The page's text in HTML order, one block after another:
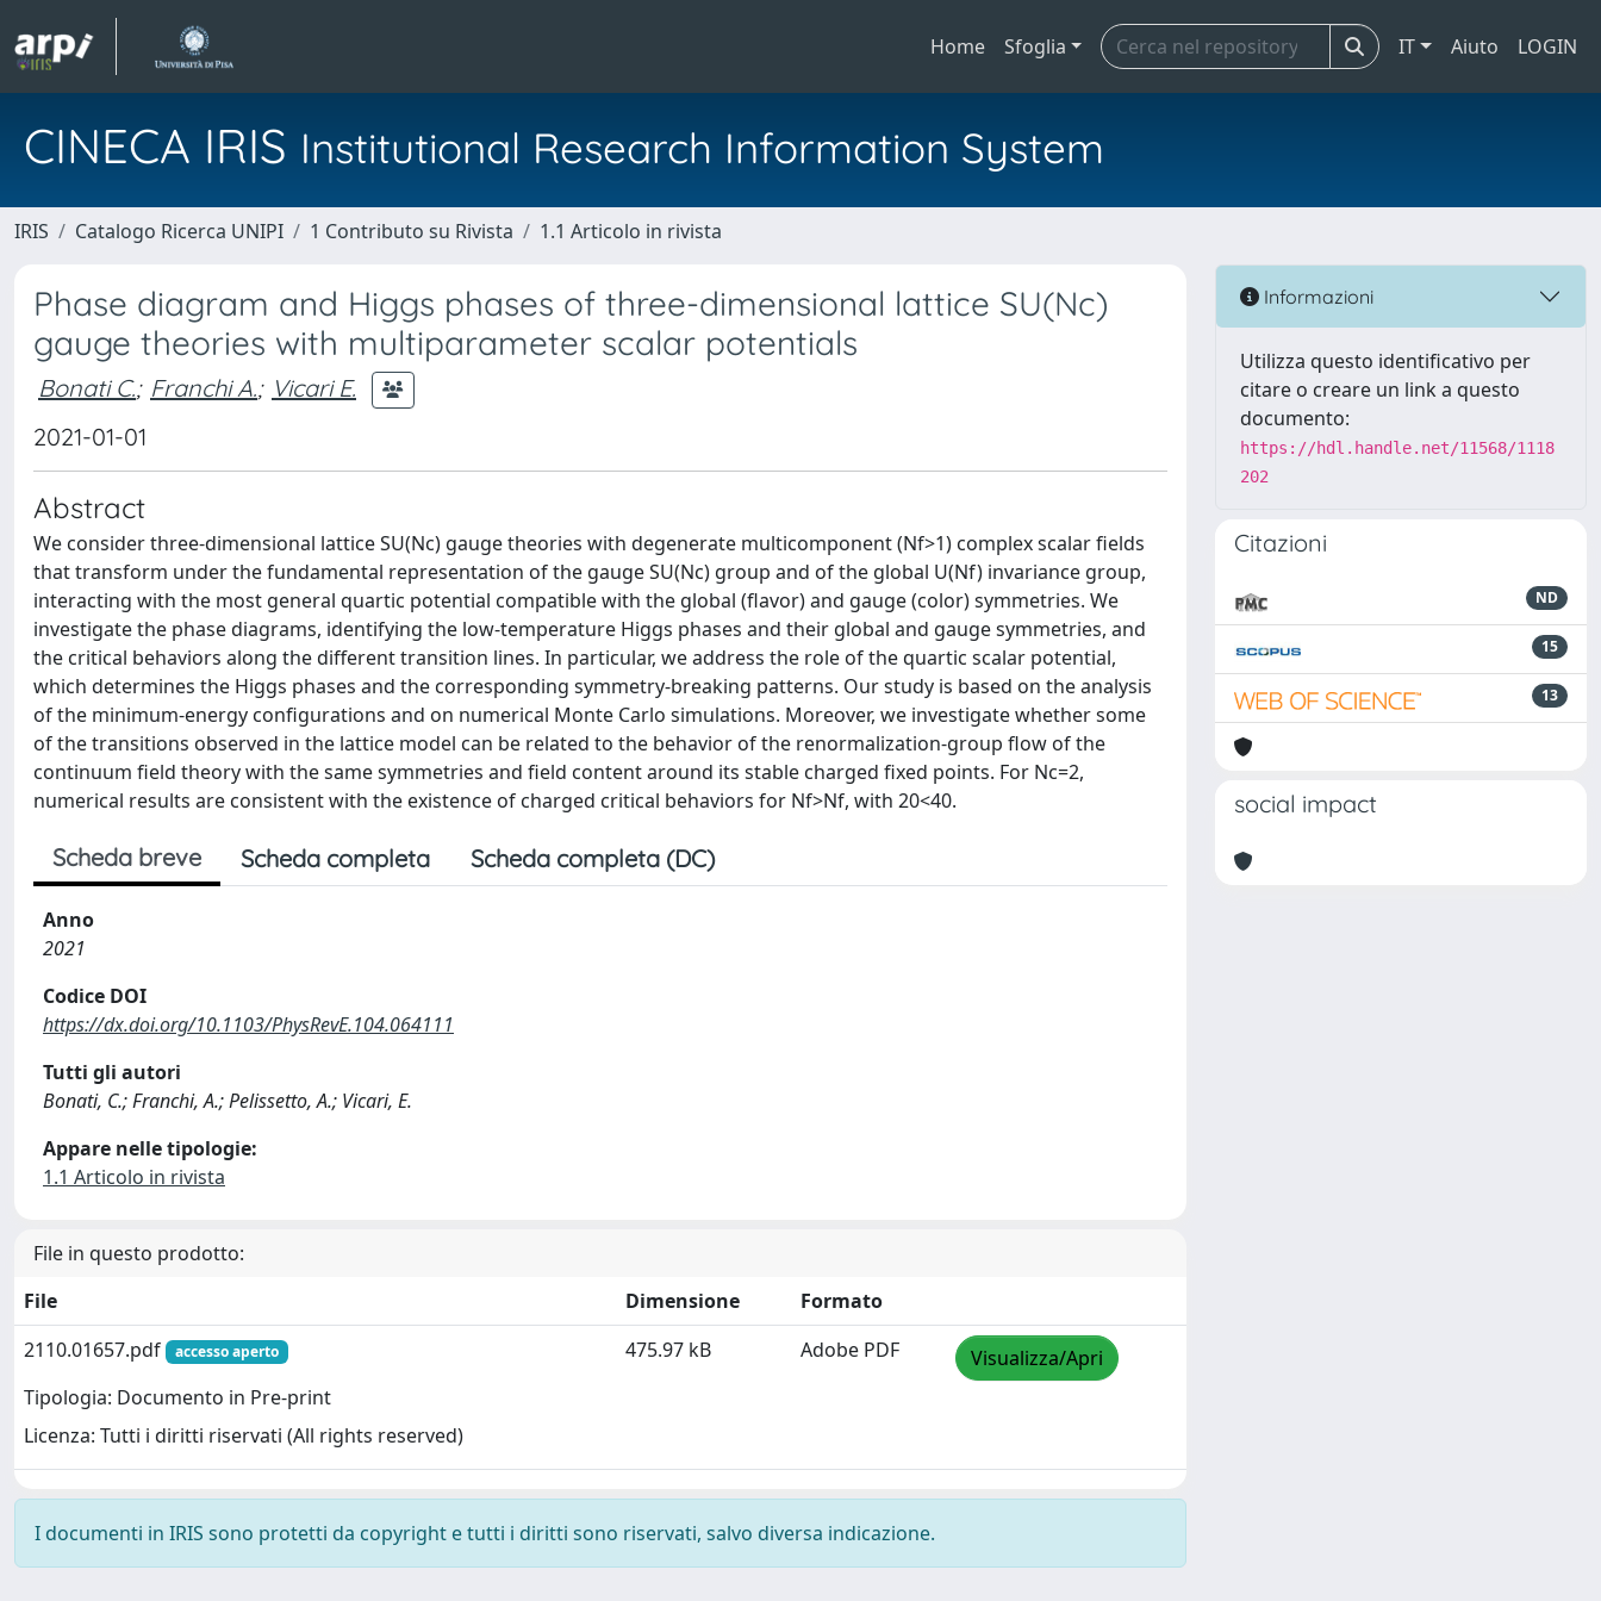
Home Sfoglia IT Aiuto LOGIN
CINECA IRIS Institutional Research Information System
IRIS Catalogo Ricerca UNIPI 1 Contributo su Rivista 1.1 Articolo in rivista
Phase diagram and Higgs phases of three-dimensional lattice SU(Nc)
gauge theories with multiparameter scalar potentials
Bonati C.; Franchi A.; Vicari E.
2021-01-01
Abstract
We consider three-dimensional lattice SU(Nc) gauge theories with degenerate multicomponent (Nf>1) complex scalar fields
that transform under the fundamental representation of the gauge SU(Nc) group and of the global U(Nf) invariance group,
interacting with the most general quartic potential compatible with the global (flavor) and gauge (color) symmetries. We
investigate the phase diagrams, identifying the low-temperature Higgs phases and their global and gauge symmetries, and
the critical behaviors along the different transition lines. In particular, we address the role of the quartic scalar potential,
which determines the Higgs phases and the corresponding symmetry-breaking patterns. Our study is based on the analysis
of the minimum-energy configurations and on numerical Monte Carlo simulations. Moreover, we investigate whether some
of the transitions observed in the lattice model can be related to the behavior of the renormalization-group flow of the
continuum field theory with the same symmetries and field content around its stable charged fixed points. For Nc=2,
numerical results are consistent with the existence of charged critical behaviors for Nf>Nf, with 20<40.
Scheda breve Scheda completa Scheda completa (DC)
Anno
2021
Codice DOI
https://dx.doi.org/10.1103/PhysRevE.104.064111
Tutti gli autori
Bonati, C.; Franchi, A.; Pelissetto, A.; Vicari, E.
Appare nelle tipologie:
1.1 Articolo in rivista
File in questo prodotto:
File
Dimensione
Formato
2110.01657.pdf
accesso aperto
Tipologia: Documento in Pre-print
Licenza: Tutti i diritti riservati (All rights reserved)
475.97 kB Adobe PDF Visualizza/Apri
I documenti in IRIS sono protetti da copyright e tutti i diritti sono riservati, salvo diversa indicazione.
Informazioni
Utilizza questo identificativo per
citare o creare un link a questo
documento:
https://hdl.handle.net/11568/1118
202
Citazioni
ND
15
13
social impact